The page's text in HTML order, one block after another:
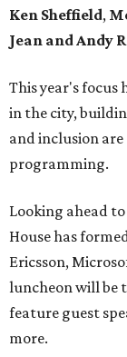
Ken Sheffield,
Jean and Andy
This year's focus
in the city,
and inclusion
programming.
Looking ahead
House has
Ericsson,
luncheon will be
feature guest
more.